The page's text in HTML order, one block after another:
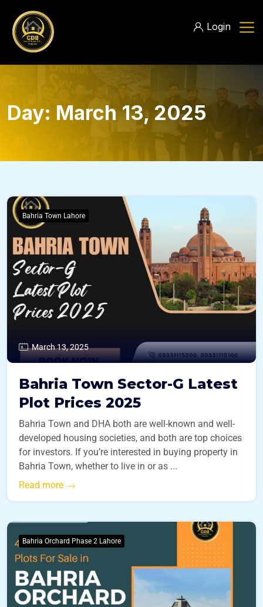
Login
Day: March 13, 2025
Bahria Town Lahore
March 13, 2025
Bahria Town Sector-G Latest
Plot Prices 2025
Bahria Town and DHA both are well-known and well-
developed housing societies, and both are top choices
for investors. If you’re interested in buying property in
Bahria Town, whether to live in or as ...
Read more
Bahria Orchard Phase 2 Lahore